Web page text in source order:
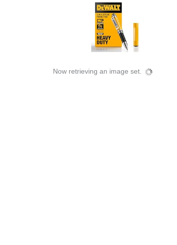
Now retrieving an image set.